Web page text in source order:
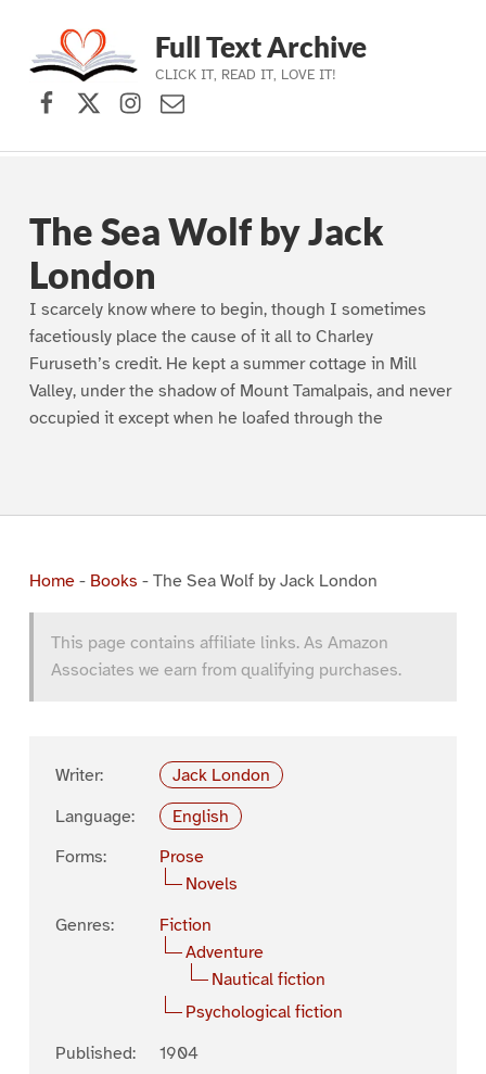
Skip to main navigation
Skip to main content
Skip to footer
Full Text Archive
CLICK IT, READ IT, LOVE IT!
Facebook
X (formerly Twitter)
Instagram
Contact Us
The Sea Wolf by Jack
London
I scarcely know where to begin, though I sometimes
facetiously place the cause of it all to Charley
Furuseth’s credit. He kept a summer cottage in Mill
Valley, under the shadow of Mount Tamalpais, and never
occupied it except when he loafed through the
Home- Books - The Sea Wolf by Jack London
This page contains affiliate links. As Amazon
Associates we earn from qualifying purchases.
Writer:
Jack London
Language:
English
Forms:
Prose
Novels
Genres:
Fiction
Adventure
Nautical fiction
Psychological fiction
Published:
1904